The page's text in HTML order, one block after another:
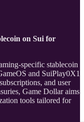
on Sui for
specific stablecoin
and SuiPlay0X1
and user
Game Dollar aims
tools tailored for